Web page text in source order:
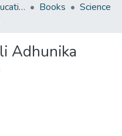
St Ann's College of Education Digital Library Books
Science
Adhunika